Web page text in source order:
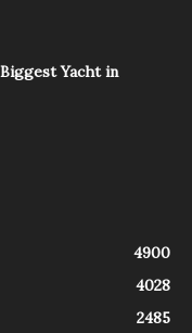
Yacht in
4900
4028
2485